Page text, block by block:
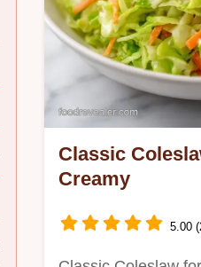
Classic
Creamy
5.00